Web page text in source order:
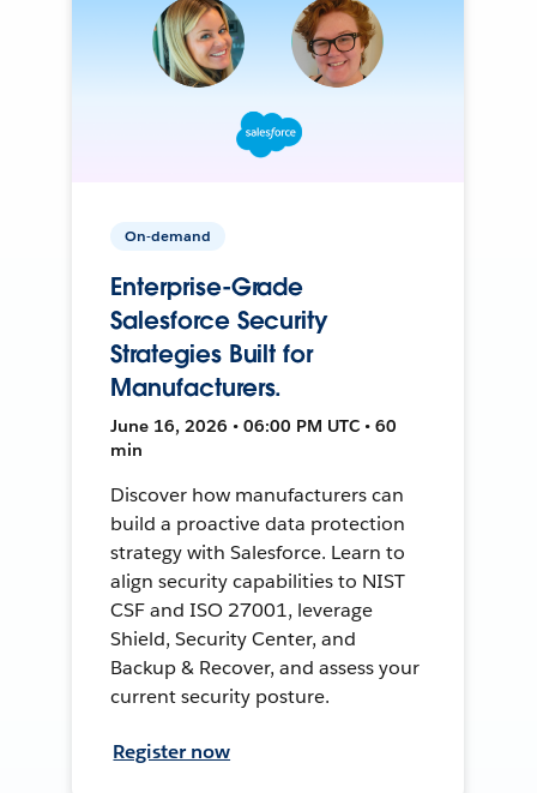
On-demand
Enterprise-Grade
Salesforce Security
Strategies Built for
Manufacturers.
June 16, 2026 • 06:00 PM UTC • 60
min
Discover how manufacturers can
build a proactive data protection
strategy with Salesforce. Learn to
align security capabilities to NIST
CSF and ISO 27001, leverage
Shield, Security Center, and
Backup & Recover, and assess your
current security posture.
Register now